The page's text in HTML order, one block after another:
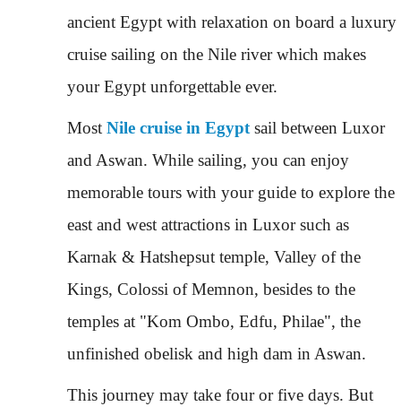
ancient Egypt with relaxation on board a luxury
cruise sailing on the Nile river which makes
your Egypt unforgettable ever.
Most Nile cruise in Egypt sail between Luxor
and Aswan. While sailing, you can enjoy
memorable tours with your guide to explore the
east and west attractions in Luxor such as
Karnak & Hatshepsut temple, Valley of the
Kings, Colossi of Memnon, besides to the
temples at "Kom Ombo, Edfu, Philae", the
unfinished obelisk and high dam in Aswan.
This journey may take four or five days. But